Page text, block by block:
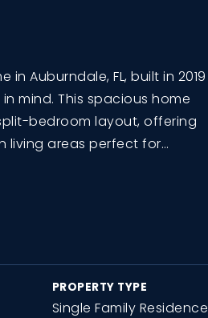
Auburndale, FL, built in 2019
mind. This spacious home
bedroom layout, offering
living areas perfect for…
PROPERTY TYPE
Single Family Residence